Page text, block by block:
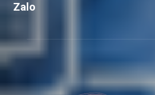
Zalo